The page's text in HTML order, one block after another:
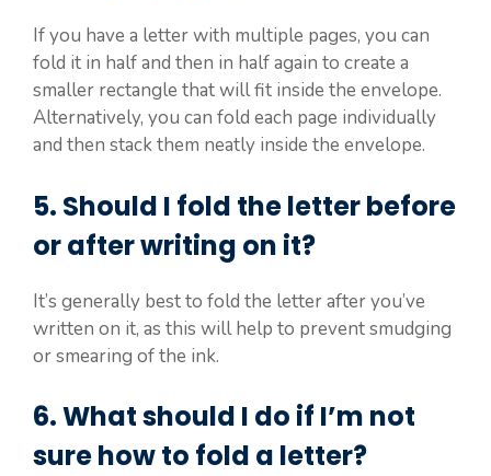
If you have a letter with multiple pages, you can
fold it in half and then in half again to create a
smaller rectangle that will fit inside the envelope.
Alternatively, you can fold each page individually
and then stack them neatly inside the envelope.
5. Should I fold the letter before
or after writing on it?
It’s generally best to fold the letter after you’ve
written on it, as this will help to prevent smudging
or smearing of the ink.
6. What should I do if I’m not
sure how to fold a letter?